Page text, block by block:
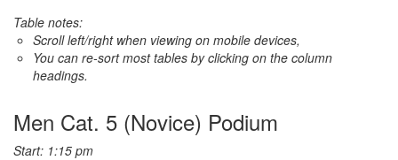
Table notes:
Scroll left/right when viewing on mobile devices,
You can re-sort most tables by clicking on the column
headings.
Men Cat. 5 (Novice) Podium
Start: 1:15 pm